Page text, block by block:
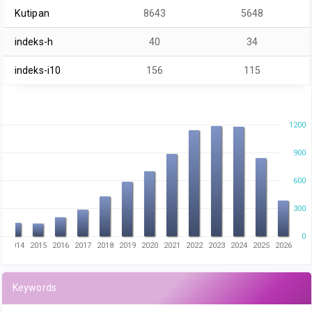
Kutipan 8643 5648
indeks-h 40 34
indeks-i10 156 115
0
1200
600
300
900
2014 2015 2016 2017 2018 2019 2020 2021 2022 2023 2024 2025 2026
Keywords